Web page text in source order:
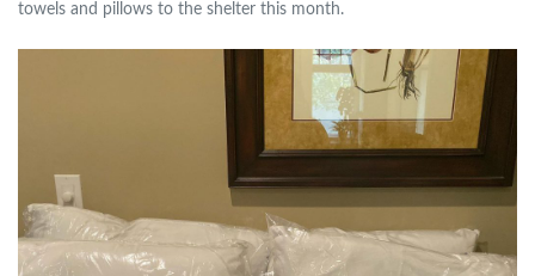
towels and pillows to the shelter this month.